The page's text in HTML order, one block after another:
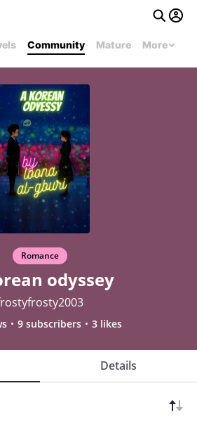
Community Mature More
Romance
odyssey
9 subscribers 3 likes
Details